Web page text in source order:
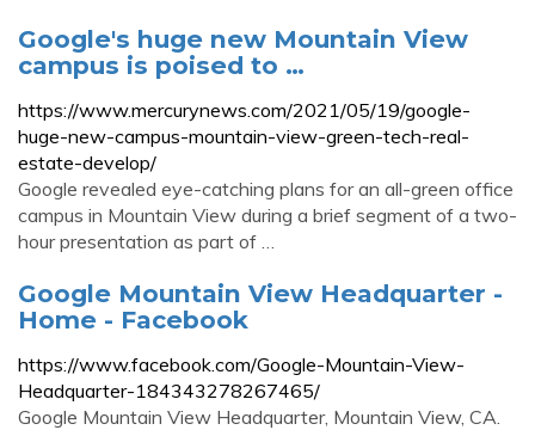
Google's huge new Mountain View
campus is poised to …
https://www.mercurynews.com/2021/05/19/google-
huge-new-campus-mountain-view-green-tech-real-
estate-develop/
Google revealed eye-catching plans for an all-green office
campus in Mountain View during a brief segment of a two-
hour presentation as part of …
Google Mountain View Headquarter -
Home - Facebook
https://www.facebook.com/Google-Mountain-View-
Headquarter-184343278267465/
Google Mountain View Headquarter, Mountain View, CA.